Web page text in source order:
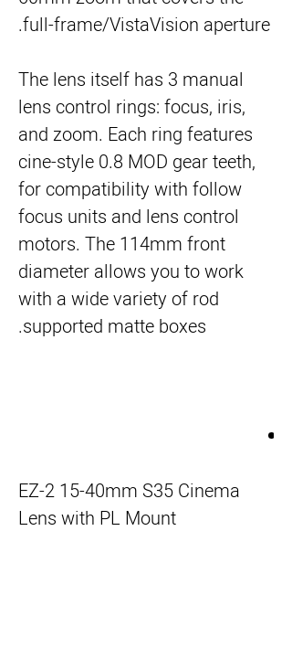
full-frame/VistaVision aperture.
The lens itself has 3 manual
lens control rings: focus, iris,
and zoom. Each ring features
cine-style 0.8 MOD gear teeth,
for compatibility with follow
focus units and lens control
motors. The 114mm front
diameter allows you to work
with a wide variety of rod
supported matte boxes.
EZ-2 15-40mm S35 Cinema
Lens with PL Mount